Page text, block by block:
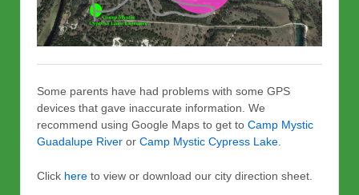
Some parents have had problems with some GPS
devices that gave inaccurate information. We
recommend using Google Maps to get to Camp Mystic
Guadalupe River or Camp Mystic Cypress Lake
Click here to view or download our city direction sheet.